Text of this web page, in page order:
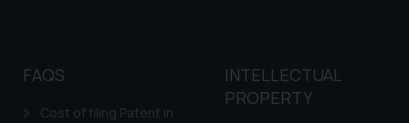
FAQS
Cost of filing Patent in
INTELLECTUAL
PROPERTY
By clicking on ‘I
to advertising or